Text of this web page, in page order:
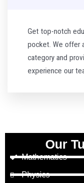
Get top-notch
pocket. We offer
category and
experience our
Our
Mathematics
Physics